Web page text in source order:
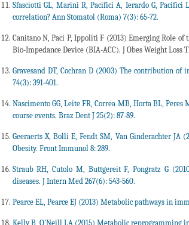
Sfasciotti GL, Marini R, Pacifici A, Ierardo G, Pacifici
correlation? Ann Stomatol (Roma) 7(3): 65-72.
Canitano N, Paci P, Ippoliti F (2013) Emerging Role
Bio-Impedance Device (BIA-ACC). J Obes Weight Loss
Gravesand DT, Cochran D (2003) The contribution
74(3): 391-401.
Nascimento GG, Leite FR, Correa MB, Horta BL,
course events. Braz Dent J 25(2): 87-89.
Geeraerts X, Bolli E, Fendt SM, Van Ginderachter JA
Obesity. Front Immunol 8: 289.
Straub RH, Cutolo M, Buttgereit F, Pongratz G
diseases. J Intern Med 267(6): 543-560.
Pearce EL, Pearce EJ (2013) Metabolic pathways in
Kelly B, O'Neill LA (2015) Metabolic reprogramming